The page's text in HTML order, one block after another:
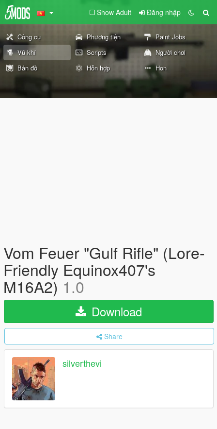
Show Adult Đăng nhập
Công cụ Phương tiện
Paint Jobs
Vũ khí
Scripts
Người chơi
Bản đồ
Hỗn hợp Hơn
Vom Feuer "Gulf Rifle" (Lore-
Friendly Equinox407's
M16A2) 1.0
Download
Share
silverthevi